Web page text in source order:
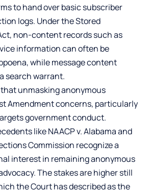
to hand over basic subscriber
logs. Under the Stored
non-content records such as
information can often be
while message content
search warrant.
unmasking anonymous
Amendment concerns, particularly
government conduct.
like NAACP v. Alabama and
Commission recognize a
interest in remaining anonymous
The stakes are higher still
the Court has described as the